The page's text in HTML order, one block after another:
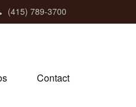
(415) 789-3700
Contact